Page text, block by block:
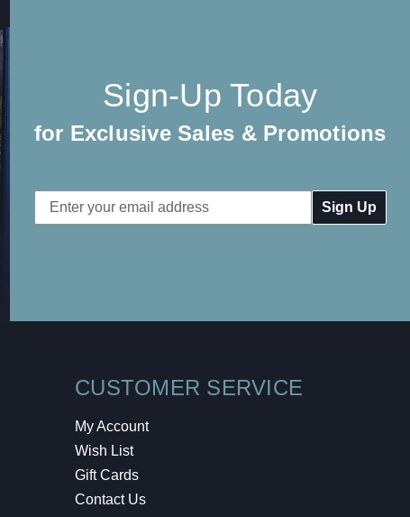
Sign-Up Today
for Exclusive Sales & Promotions
Email
Address
CUSTOMER SERVICE
My Account
Wish List
Gift Cards
Contact Us